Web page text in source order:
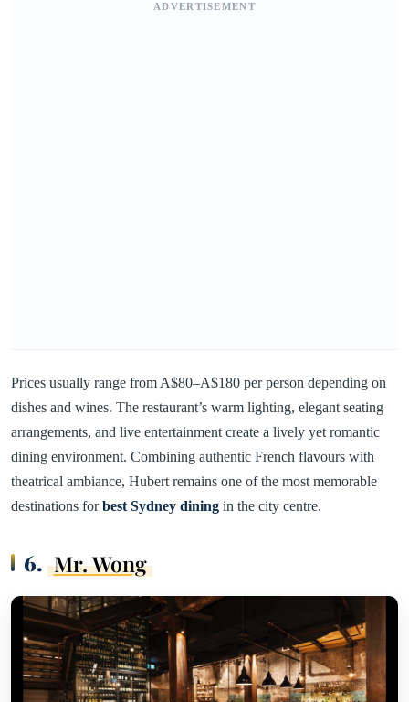
ADVERTISEMENT
Prices usually range from A$80–A$180 per person depending on
dishes and wines. The restaurant’s warm lighting, elegant seating
arrangements, and live entertainment create a lively yet romantic
dining environment. Combining authentic French flavours with
theatrical ambiance, Hubert remains one of the most memorable
destinations forbest Sydney dining in the city centre.
6. Mr. Wong